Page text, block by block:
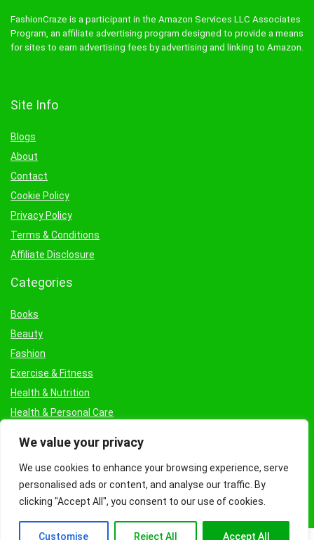
We value your privacy
We use cookies to enhance your browsing experience, serve
personalised ads or content, and analyse our traffic. By
clicking "Accept All", you consent to our use of cookies.
Customise Reject All Accept All
FashionCraze is a participant in the Amazon Services LLC Associates
Program, an affiliate advertising program designed to provide a means
for sites to earn advertising fees by advertising and linking to Amazon.
Site Info
Blogs
About
Contact
Cookie Policy
Privacy Policy
Terms & Conditions
Affiliate Disclosure
Categories
Books
Beauty
Fashion
Exercise & Fitness
Health & Nutrition
Health & Personal Care